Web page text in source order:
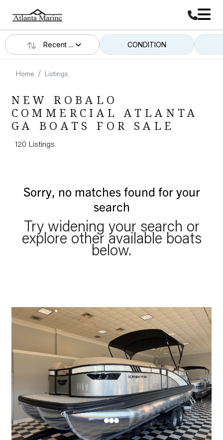
Recent ... CONDITION
Home Listings
NEW ROBALO
COMMERCIAL ATLANTA
GA BOATS FOR SALE
120 Listings
Sorry, no matches found for your
search
Try widening your search or
explore other available boats
below.